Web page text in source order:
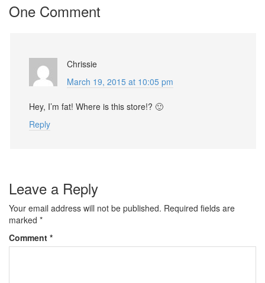
One Comment
Chrissie
March 19, 2015 at 10:05 pm
Hey, I’m fat! Where is this store!? 🙂
Reply
Leave a Reply
Your email address will not be published. Required fields are
marked *
Comment *